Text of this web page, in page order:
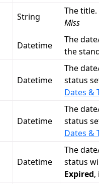
String
The title.
Miss
Datetime
The date/
the
Datetime
The date/
status set
Dates &
Datetime
The date/
status set
Dates &
Datetime
The date/
status will
Expired,